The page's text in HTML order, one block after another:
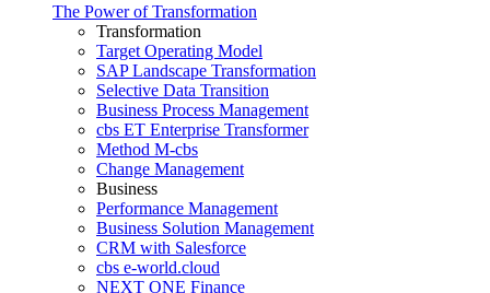
The Power of Transformation
Transformation
Target Operating Model
SAP Landscape Transformation
Selective Data Transition
Business Process Management
cbs ET Enterprise Transformer
Method M-cbs
Change Management
Business
Performance Management
Business Solution Management
CRM with Salesforce
cbs e-world.cloud
NEXT ONE Finance